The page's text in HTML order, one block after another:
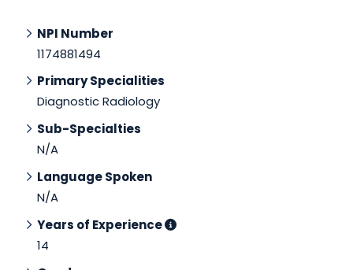
NPI Number
1174881494
Primary Specialities
Diagnostic Radiology
Sub-Specialties
N/A
Language Spoken
N/A
Years of Experience
14